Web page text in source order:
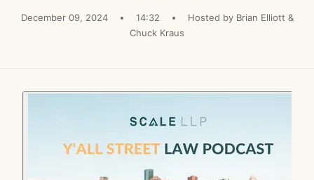
December 09, 2024 14:32
Hosted by Brian Elliott &
Chuck Kraus